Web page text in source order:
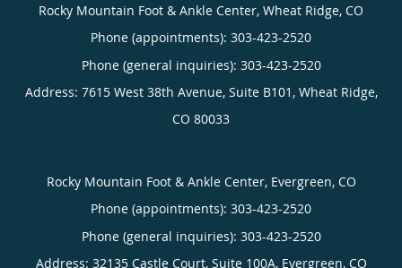
Rocky Mountain Foot & Ankle Center, Wheat Ridge, CO
Phone (appointments): 303-423-2520
Phone (general inquiries): 303-423-2520
Address: 7615 West 38th Avenue, Suite B101, Wheat Ridge,
CO 80033
Rocky Mountain Foot & Ankle Center, Evergreen, CO
Phone (appointments): 303-423-2520
Phone (general inquiries): 303-423-2520
Address: 32135 Castle Court, Suite 100A, Evergreen, CO